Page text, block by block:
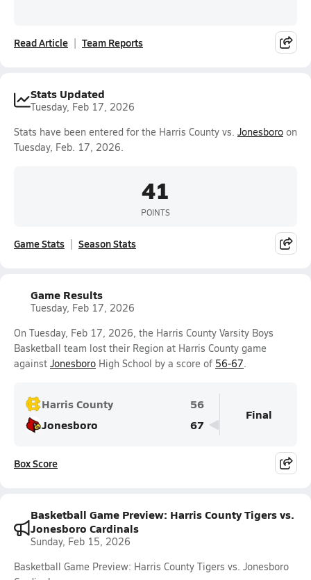
Read Article Team Reports
Stats Updated
Tuesday, Feb 17, 2026
Stats have been entered for the Harris County vs. Jonesboro on
Tuesday, Feb. 17, 2026.
41
POINTS
Game Stats Season Stats
Game Results
Tuesday, Feb 17, 2026
On Tuesday, Feb 17, 2026, the Harris County Varsity Boys
Basketball team lost their Region at Harris County game
against Jonesboro High School by a score of 56-67.
Harris County
56
Jonesboro
67
Final
Box Score
Basketball Game Preview: Harris County Tigers vs.
Jonesboro Cardinals
Sunday, Feb 15, 2026
Basketball Game Preview: Harris County Tigers vs. Jonesboro